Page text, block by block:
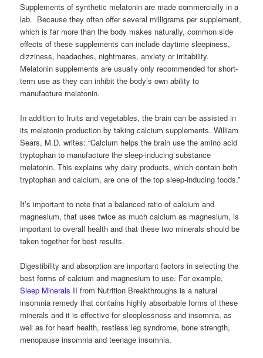
Supplements of synthetic melatonin are made commercially in a
lab. Because they often offer several milligrams per supplement,
which is far more than the body makes naturally, common side
effects of these supplements can include daytime sleepiness,
dizziness, headaches, nightmares, anxiety or irritability.
Melatonin supplements are usually only recommended for short-
term use as they can inhibit the body’s own ability to
manufacture melatonin.
In addition to fruits and vegetables, the brain can be assisted in
its melatonin production by taking calcium supplements. William
Sears, M.D. writes: “Calcium helps the brain use the amino acid
tryptophan to manufacture the sleep-inducing substance
melatonin. This explains why dairy products, which contain both
tryptophan and calcium, are one of the top sleep-inducing foods.”
It’s important to note that a balanced ratio of calcium and
magnesium, that uses twice as much calcium as magnesium, is
important to overall health and that these two minerals should be
taken together for best results.
Digestibility and absorption are important factors in selecting the
best forms of calcium and magnesium to use. For example,
Sleep Minerals II from Nutrition Breakthroughs is a natural
insomnia remedy that contains highly absorbable forms of these
minerals and it is effective for sleeplessness and insomnia, as
well as for heart health, restless leg syndrome, bone strength,
menopause insomnia and teenage insomnia.